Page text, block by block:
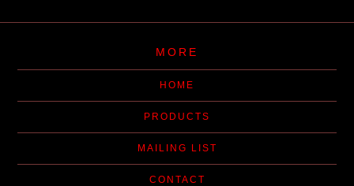
MORE
HOME
PRODUCTS
MAILING LIST
CONTACT